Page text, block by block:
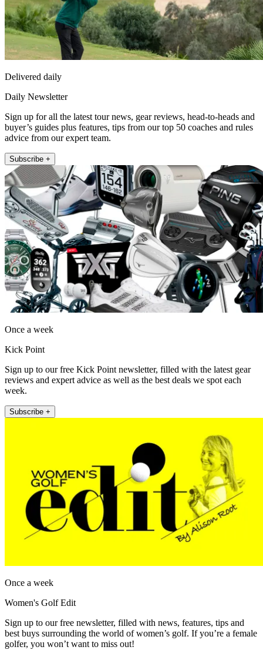
Delivered daily
Daily Newsletter
Sign up for all the latest tour news, gear reviews, head-to-heads and
buyer’s guides plus features, tips from our top 50 coaches and rules
advice from our expert team.
Subscribe +
Once a week
Kick Point
Sign up to our free Kick Point newsletter, filled with the latest gear
reviews and expert advice as well as the best deals we spot each
week.
Subscribe +
Once a week
Women's Golf Edit
Sign up to our free newsletter, filled with news, features, tips and
best buys surrounding the world of women’s golf. If you’re a female
golfer, you won’t want to miss out!